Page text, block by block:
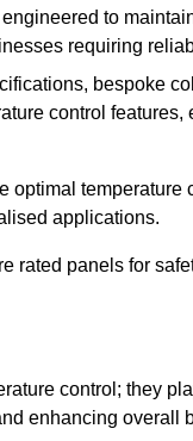
to
requiring
bespoke
control
temperature
applications.
rated panels for
control; they
enhancing overall